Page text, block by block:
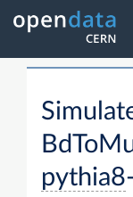
pythia8